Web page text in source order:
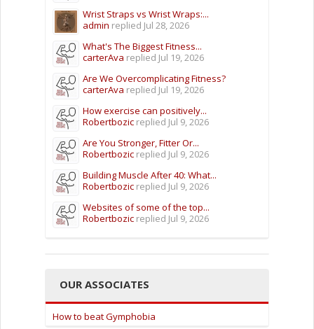
Wrist Straps vs Wrist Wraps:...
admin replied Jul 28, 2026
What's The Biggest Fitness...
carterAva replied Jul 19, 2026
Are We Overcomplicating Fitness?
carterAva replied Jul 19, 2026
How exercise can positively...
Robertbozic replied Jul 9, 2026
Are You Stronger, Fitter Or...
Robertbozic replied Jul 9, 2026
Building Muscle After 40: What...
Robertbozic replied Jul 9, 2026
Websites of some of the top...
Robertbozic replied Jul 9, 2026
OUR ASSOCIATES
How to beat Gymphobia